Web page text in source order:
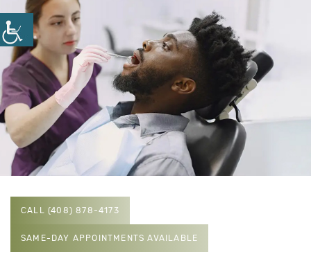
CALL (408) 878-4173
SAME-DAY APPOINTMENTS AVAILABLE